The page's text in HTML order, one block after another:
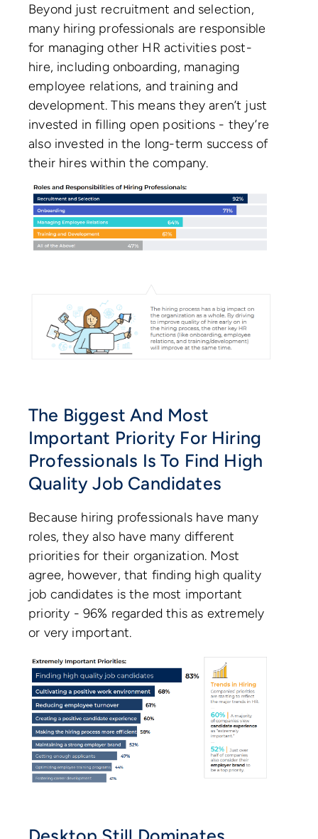
Beyond just recruitment and selection,
many hiring professionals are responsible
for managing other HR activities post-
hire, including onboarding, managing
employee relations, and training and
development. This means they aren’t just
invested in filling open positions - they’re
also invested in the long-term success of
their hires within the company.
The Biggest And Most
Important Priority For Hiring
Professionals Is To Find High
Quality Job Candidates
Because hiring professionals have many
roles, they also have many different
priorities for their organization. Most
agree, however, that finding high quality
job candidates is the most important
priority - 96% regarded this as extremely
or very important.